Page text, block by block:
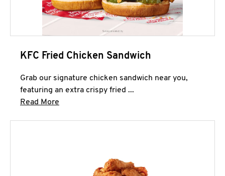
KFC Fried Chicken Sandwich
Grab our signature chicken sandwich near you,
featuring an extra crispy fried ...
Read More